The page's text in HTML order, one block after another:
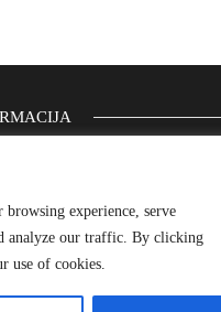
browsing experience, serve
analyze our traffic. By clicking
use of cookies.